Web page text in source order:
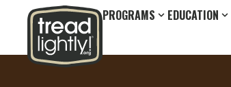
PROGRAMS EDUCATION